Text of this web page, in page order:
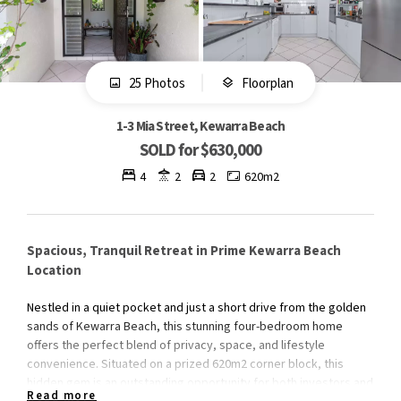
25 Photos Floorplan
1-3 Mia Street, Kewarra Beach
SOLD for $630,000
4 2 2 620m2
Spacious, Tranquil Retreat in Prime Kewarra Beach
Location
Nestled in a quiet pocket and just a short drive from the golden
sands of Kewarra Beach, this stunning four-bedroom home
offers the perfect blend of privacy, space, and lifestyle
convenience. Situated on a prized 620m2 corner block, this
hidden gem is an outstanding opportunity for both investors and
Read more